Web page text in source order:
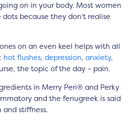
on in your body. Most women
because they don’t realise
on an even keel helps with all
hot flushes, depression, anxiety,
the topic of the day – pain.
in Merry Peri® and Perky
and the fenugreek is said
stiffness.